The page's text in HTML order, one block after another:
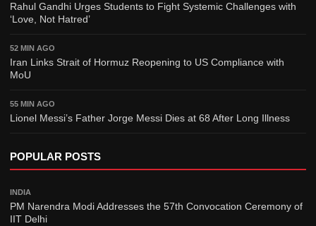
Rahul Gandhi Urges Students to Fight Systemic Challenges with
‘Love, Not Hatred’
52 MIN AGO
Iran Links Strait of Hormuz Reopening to US Compliance with
MoU
55 MIN AGO
Lionel Messi’s Father Jorge Messi Dies at 68 After Long Illness
POPULAR POSTS
INDIA
PM Narendra Modi Addresses the 57th Convocation Ceremony of
IIT Delhi